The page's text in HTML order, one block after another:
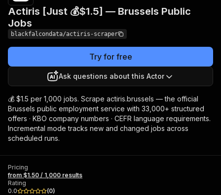
Actiris [Just 💰$1.5] — Brussels Public
Jobs
blackfalcondata/actiris-scraper
Try for free
Ask questions about this Actor
💰 $1.5 per 1,000 jobs. Scrape actiris.brussels — the official
Brussels public employment service with 33,000+ structured
offers · KBO company numbers · CEFR language requirements.
Incremental mode tracks new and changed jobs across
scheduled runs.
Pricing
from $1.50 / 1,000 results
Rating
0.0
(0)